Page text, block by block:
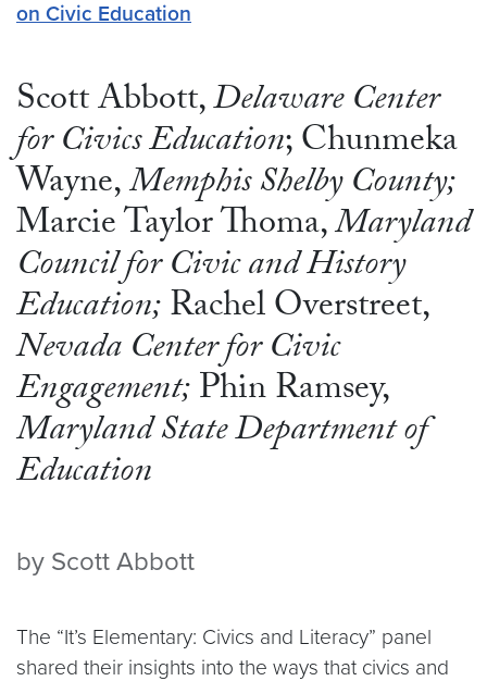
on Civic Education
Scott Abbott,Delaware Center
for Civics Education; Chunmeka
Wayne,Memphis Shelby County;
Marcie Taylor Thoma,Maryland
Council for Civic and History
Education;Rachel Overstreet,
Nevada Center for Civic
Engagement;Phin Ramsey,
Maryland State Department of
Education
by Scott Abbott
The “It’s Elementary: Civics and Literacy” panel
shared their insights into the ways that civics and